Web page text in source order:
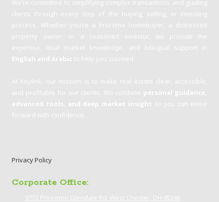
We’re committed to simplifying complex transactions and guiding
clients through every step of the buying, selling, or investing
process. Whether you’re a first-time homebuyer, a distressed
property owner, or a seasoned investor, we provide the
expertise, local market knowledge, and bilingual support in
English and Arabic to help you succeed.
At Keylink, our mission is to make real estate clear, accessible,
and profitable for our clients. We combine personal guidance,
advanced tools, and deep market insight so you can move
forward with confidence.
Privacy Policy
Corporate Office:
9772 Princeton Glendale Rd. West Chester, OH 45246